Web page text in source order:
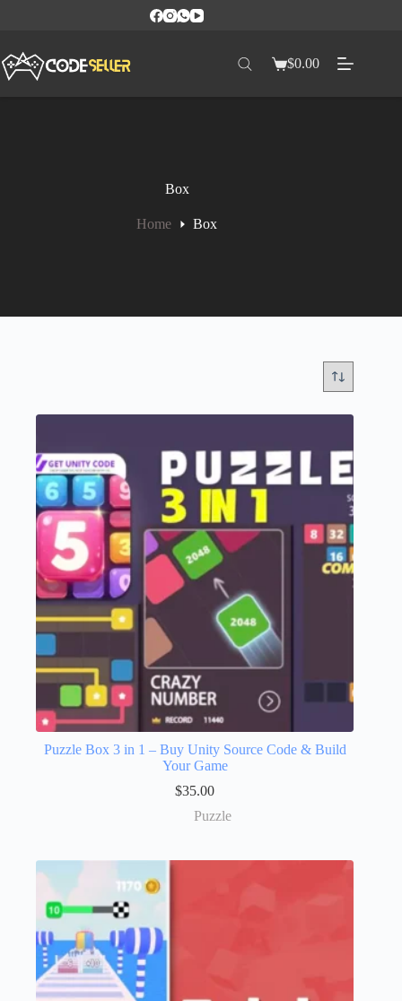
$0.00
Box
Home Box
Puzzle Box 3 in 1 – Buy Unity Source Code & Build
Your Game
$35.00
Puzzle